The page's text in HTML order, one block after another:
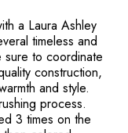
a Laura Ashley
timeless and
sure to coordinate
construction,
and style.
process.
3 times on the